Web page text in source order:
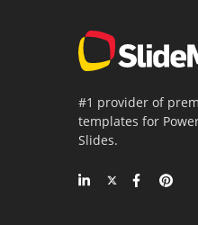
#1 provider of
templates for
Slides.